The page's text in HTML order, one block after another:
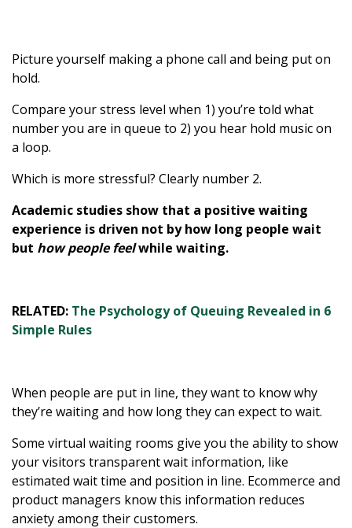
Picture yourself making a phone call and being put on
hold.
Compare your stress level when 1) you’re told what
number you are in queue to 2) you hear hold music on
a loop.
Which is more stressful? Clearly number 2.
Academic studies show that a positive waiting
experience is driven not by how long people wait
but how people feelwhile waiting.
RELATED: The Psychology of Queuing Revealed in 6
Simple Rules
When people are put in line, they want to know why
they’re waiting and how long they can expect to wait.
Some virtual waiting rooms give you the ability to show
your visitors transparent wait information, like
estimated wait time and position in line. Ecommerce and
product managers know this information reduces
anxiety among their customers.